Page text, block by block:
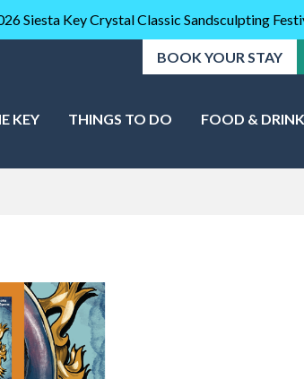
Siesta Key Crystal Classic Sandsculpting
BOOK YOUR STAY
KEY THINGS TO DO FOOD & DRINK